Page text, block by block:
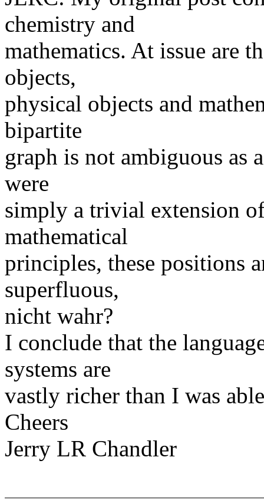
chemistry and
mathematics. At issue are
objects,
physical objects and
bipartite
graph is not ambiguous
were
simply a trivial extension
mathematical
principles, these positions
superfluous,
nicht wahr?
I conclude that the
systems are
vastly richer than I was
Cheers
Jerry LR Chandler